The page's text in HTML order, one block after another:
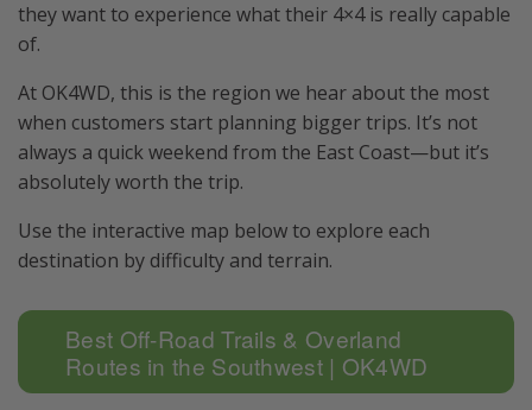
they want to experience what their 4×4 is really capable
of.
At OK4WD, this is the region we hear about the most
when customers start planning bigger trips. It’s not
always a quick weekend from the East Coast—but it’s
absolutely worth the trip.
Use the interactive map below to explore each
destination by difficulty and terrain.
Best Off-Road Trails & Overland
Routes in the Southwest | OK4WD